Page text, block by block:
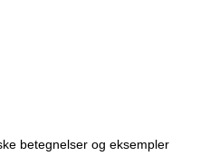
betegnelser og eksempler